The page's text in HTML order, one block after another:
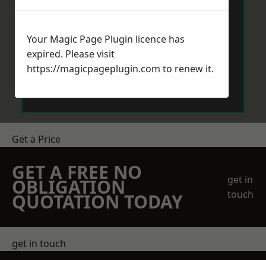
Get a Price
GET A FREE NO
OBLIGATION
QUOTATION TODAY
get in
touch
get in touch
Your Magic Page Plugin licence has
expired. Please visit
https://magicpageplugin.com to renew it.